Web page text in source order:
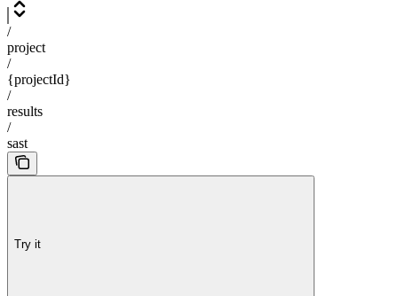
/
project
/
{projectId}
/
results
/
sast
Try it